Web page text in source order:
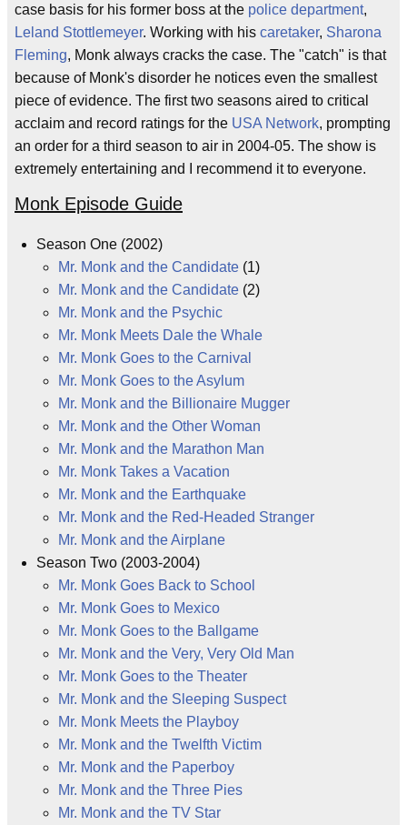
case basis for his former boss at the police department,
Leland Stottlemeyer. Working with his caretaker, Sharona
Fleming, Monk always cracks the case. The "catch" is that
because of Monk's disorder he notices even the smallest
piece of evidence. The first two seasons aired to critical
acclaim and record ratings for the USA Network, prompting
an order for a third season to air in 2004-05. The show is
extremely entertaining and I recommend it to everyone.
Monk Episode Guide
Season One (2002)
Mr. Monk and the Candidate (1)
Mr. Monk and the Candidate (2)
Mr. Monk and the Psychic
Mr. Monk Meets Dale the Whale
Mr. Monk Goes to the Carnival
Mr. Monk Goes to the Asylum
Mr. Monk and the Billionaire Mugger
Mr. Monk and the Other Woman
Mr. Monk and the Marathon Man
Mr. Monk Takes a Vacation
Mr. Monk and the Earthquake
Mr. Monk and the Red-Headed Stranger
Mr. Monk and the Airplane
Season Two (2003-2004)
Mr. Monk Goes Back to School
Mr. Monk Goes to Mexico
Mr. Monk Goes to the Ballgame
Mr. Monk and the Very, Very Old Man
Mr. Monk Goes to the Theater
Mr. Monk and the Sleeping Suspect
Mr. Monk Meets the Playboy
Mr. Monk and the Twelfth Victim
Mr. Monk and the Paperboy
Mr. Monk and the Three Pies
Mr. Monk and the TV Star